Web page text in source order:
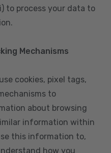
to process your data to
Mechanisms
cookies, pixel tags,
to
about browsing
information within
this information to,
how you